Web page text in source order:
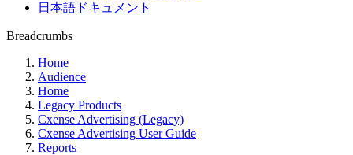
日本語ドキュメント
Breadcrumbs
Home
Audience
Home
Legacy Products
Cxense Advertising (Legacy)
Cxense Advertising User Guide
Reports